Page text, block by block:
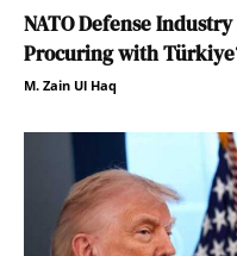
NATO Defense
Procuring with
M. Zain Ul Haq